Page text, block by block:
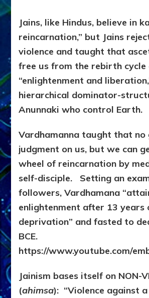
Jains, like Hindus, believe in
reincarnation,” but Jains
violence and taught that
free us from the rebirth cycle
“enlightenment and
hierarchical dominator-
Anunnaki who control Earth.
Vardhamanna taught that no
judgment on us, but we can
wheel of reincarnation by
self-disciple. Setting an
followers,Vardhamana
enlightenment after 13 years
deprivation” and fasted to
BCE.
https://www.youtube.com/
Jainism bases itself on NON-
(ahimsa): “Violence against